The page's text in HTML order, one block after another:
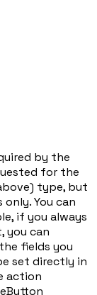
by the
for the
type, but
You can
if you always
you can
fields you
set directly in
action